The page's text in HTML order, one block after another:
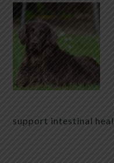
support intestinal